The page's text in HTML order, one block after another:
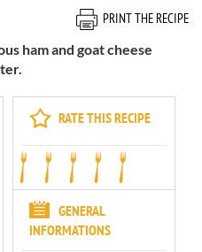
PRINT THE RECIPE
ham and goat cheese
RATE THIS RECIPE
GENERAL
INFORMATIONS